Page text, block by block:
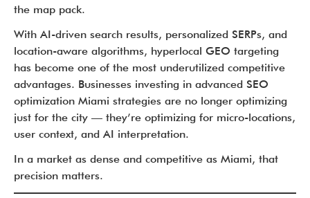
the map pack.
With AI-driven search results, personalized SERPs, and
location-aware algorithms, hyperlocal GEO targeting
has become one of the most underutilized competitive
advantages. Businesses investing in advanced SEO
optimization Miami strategies are no longer optimizing
just for the city — they’re optimizing for micro-locations,
user context, and AI interpretation.
In a market as dense and competitive as Miami, that
precision matters.